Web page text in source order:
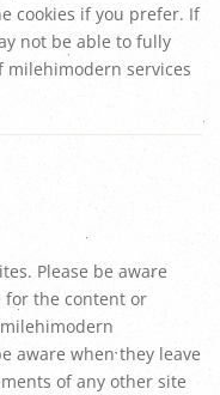
cookies if you prefer. If
not be able to fully
services
Please be aware
the content or
aware when they leave
of any other site